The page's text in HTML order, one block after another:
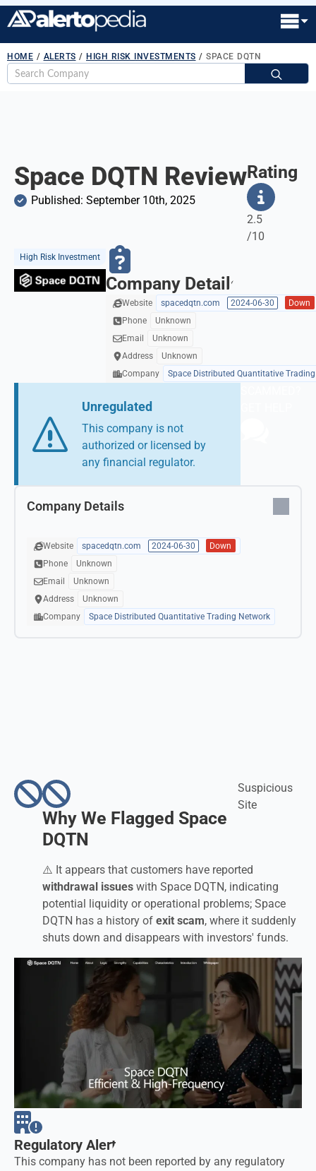
HOME / ALERTS / HIGH RISK INVESTMENTS / SPACE DQTN
Space DQTN Review
Published: September 10th, 2025
Rating
2.5
/10
High Risk Investment
Company Details
Website spacedqtn.com 2024-06-30
Down
Phone
Unknown
Email
Unknown
Address
Unknown
Company
Space Distributed Quantitative
Unregulated
This company is not
authorized or licensed by
any financial regulator.
Company Details
Website spacedqtn.com 2024-06-30
Down
Phone
Unknown
Email
Unknown
Address
Unknown
Company
Space Distributed Quantitative Trading Network
Why We Flagged Space
DQTN
Suspicious
Site
⚠️ It appears that customers have reported
withdrawal issues with Space DQTN, indicating
potential liquidity or operational problems; Space
DQTN has a history of exit scam, where it suddenly
shuts down and disappears with investors' funds.
Regulatory Alerts
This company has not been reported by any regulatory